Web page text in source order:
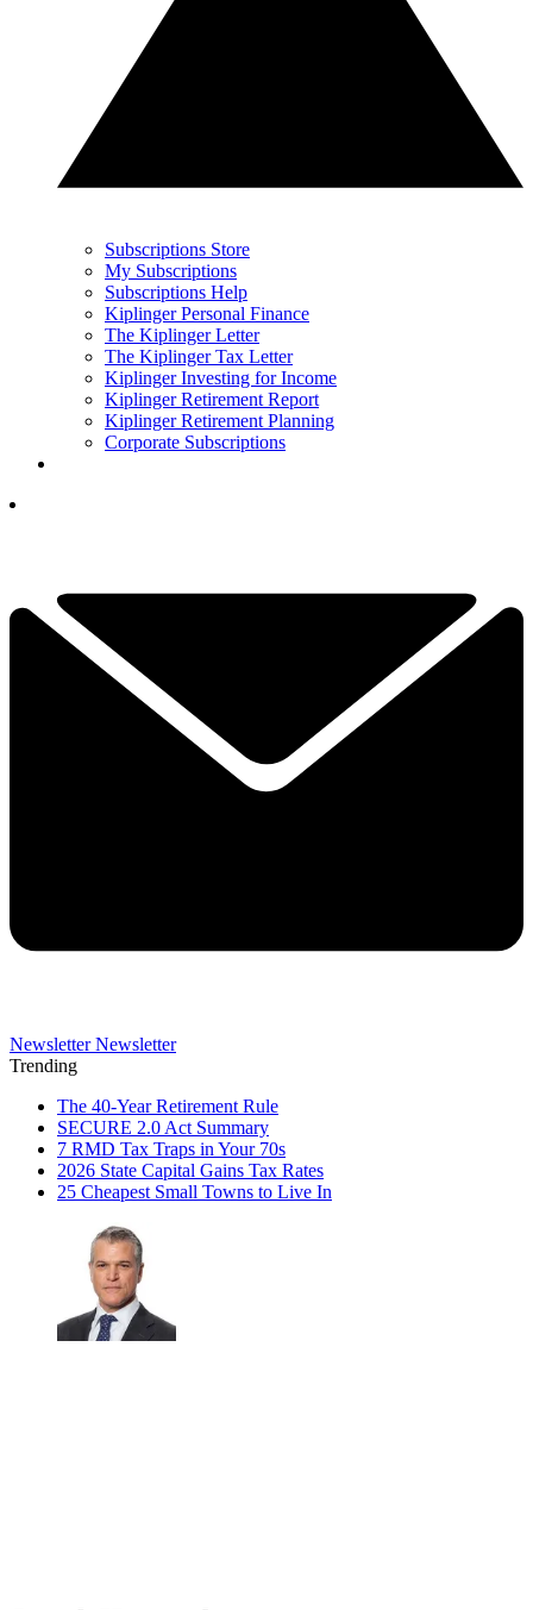
Subscriptions Store
My Subscriptions
Subscriptions Help
Kiplinger Personal Finance
The Kiplinger Letter
The Kiplinger Tax Letter
Kiplinger Investing for Income
Kiplinger Retirement Report
Kiplinger Retirement Planning
Corporate Subscriptions
Newsletter Newsletter
Trending
The 40-Year Retirement Rule
SECURE 2.0 Act Summary
7 RMD Tax Traps in Your 70s
2026 State Capital Gains Tax Rates
25 Cheapest Small Towns to Live In